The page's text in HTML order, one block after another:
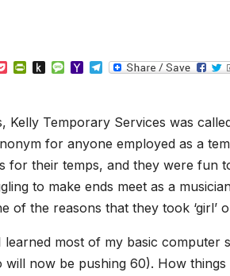
P
e
P
t
F
r
e
n
d
P
t
o
K
n
d
e
M
a
g
e
Y
o
M
a
l
T
g
r
a
Kelly Temporary Services was
for anyone employed as a
for their temps, and they were fun
to make ends meet as a
of the reasons that they took ‘girl’
most of my basic computer
now be pushing 60). How